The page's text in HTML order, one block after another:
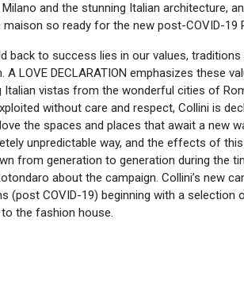
and the stunning Italian architecture,
so ready for the new post-COVID-19
to success lies in our values, traditions
LOVE DECLARATION emphasizes these
vistas from the wonderful cities of
without care and respect, Collini is
the spaces and places that await a new
unpredictable way, and the effects of
from generation to generation during the
about the campaign. Collini’s new
COVID-19) beginning with a selection
the fashion house.